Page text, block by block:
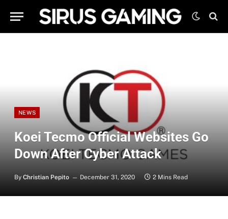
NEWS
Koei Tecmo Official Websites Go
Down After Cyber Attack
By Christian Pepito December 31, 2020 2 Mins Read